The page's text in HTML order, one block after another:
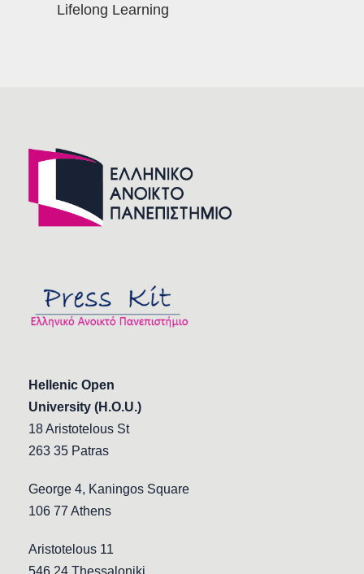
Lifelong Learning
Hellenic Open
University (H.O.U.)
18 Aristotelous St
263 35 Patras
George 4, Kaningos Square
106 77 Athens
Aristotelous 11